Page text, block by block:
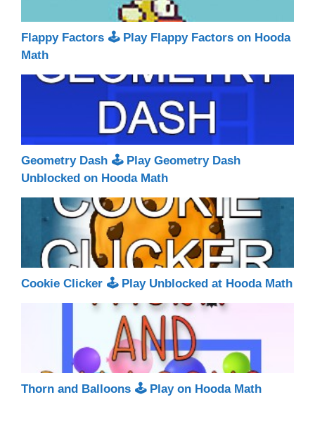
Flappy Factors 🕹 Play Flappy Factors on Hooda
Math
Geometry Dash 🕹 Play Geometry Dash
Unblocked on Hooda Math
Cookie Clicker 🕹 Play Unblocked at Hooda Math
Thorn and Balloons 🕹 Play on Hooda Math